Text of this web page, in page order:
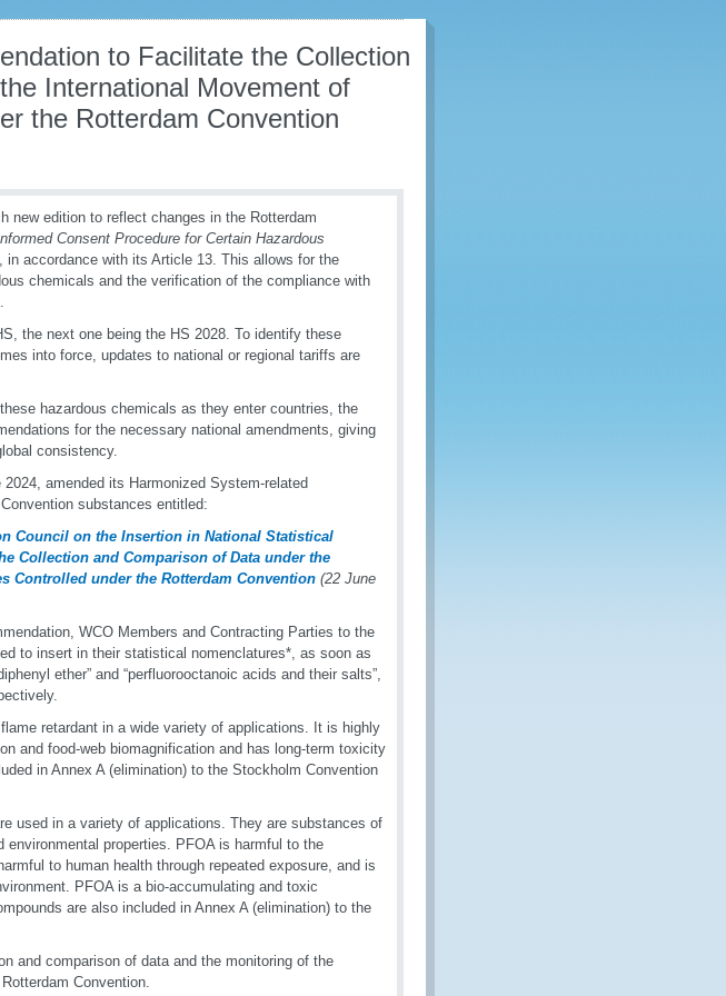
to Facilitate the Collection
International Movement of
the Rotterdam Convention
new edition to reflect changes in the Rotterdam
Consent Procedure for Certain Hazardous
in accordance with its Article 13. This allows for the
chemicals and the verification of the compliance with
the next one being the HS 2028. To identify these
into force, updates to national or regional tariffs are
hazardous chemicals as they enter countries, the
for the necessary national amendments, giving
consistency.
amended its Harmonized System-related
substances entitled:
Council on the Insertion in National Statistical
Collection and Comparison of Data under the
Controlled under the Rotterdam Convention (22 June
WCO Members and Contracting Parties to the
to insert in their statistical nomenclatures*, as soon as
ether” and “perfluorooctanoic acids and their salts”,
retardant in a wide variety of applications. It is highly
and food-web biomagnification and has long-term toxicity
in Annex A (elimination) to the Stockholm Convention
used in a variety of applications. They are substances of
properties. PFOA is harmful to the
to human health through repeated exposure, and is
PFOA is a bio-accumulating and toxic
are also included in Annex A (elimination) to the
and comparison of data and the monitoring of the
Convention.